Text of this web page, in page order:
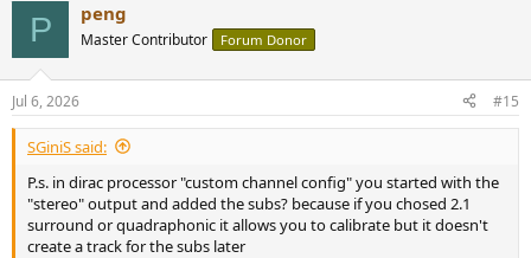
n
s
:
P peng
Master Contributor Forum Donor
Jul 6, 2026 #15
SGiniS said:
P.s. in dirac processor "custom channel config" you started with the
"stereo" output and added the subs? because if you chosed 2.1
surround or quadraphonic it allows you to calibrate but it doesn't
create a track for the subs later